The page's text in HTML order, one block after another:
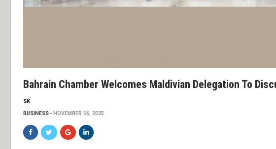
Bahrain Chamber Welcomes Maldivian Delegation To
SK
BUSINESS NOVEMBER 06, 2025